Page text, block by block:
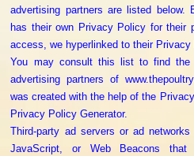
advertising partners are listed below.
has their own Privacy Policy for their
access, we hyperlinked to their Privacy
You may consult this list to find
advertising partners of
was created with the help of the
Privacy Policy Generator.
Third-party ad servers or ad
JavaScript, or Web Beacons